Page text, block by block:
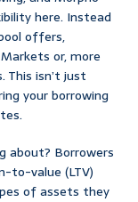
here. Instead
offers,
or, more
This isn’t just
your borrowing
about? Borrowers
to-value (LTV)
of assets they